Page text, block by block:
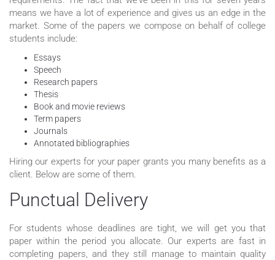
means we have a lot of experience and gives us an edge in the
market. Some of the papers we compose on behalf of college
students include:
Essays
Speech
Research papers
Thesis
Book and movie reviews
Term papers
Journals
Annotated bibliographies
Hiring our experts for your paper grants you many benefits as a
client. Below are some of them.
Punctual Delivery
For students whose deadlines are tight, we will get you that
paper within the period you allocate. Our experts are fast in
completing papers, and they still manage to maintain quality